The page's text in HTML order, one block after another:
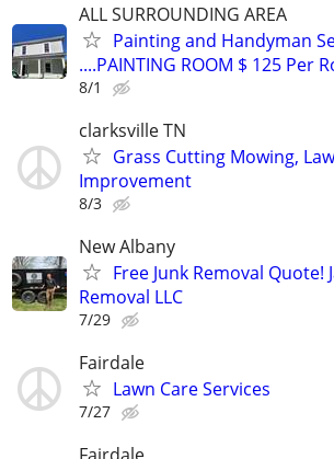
ALL SURROUNDING AREA
Painting and Handyman
....PAINTING ROOM $ 125 Per
8/1
clarksville TN
Grass Cutting Mowing,
Improvement
8/3
New Albany
Free Junk Removal Quote!
Removal LLC
7/29
Fairdale
Lawn Care Services
7/27